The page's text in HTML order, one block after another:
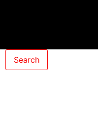
Search